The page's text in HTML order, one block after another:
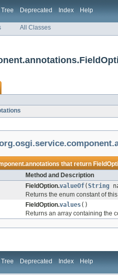
Tree Deprecated Index Help
All Classes
that return
Method and Description
FieldOption.valueOf(String
Returns the enum constant of
FieldOption.values()
Returns an array containing the
Tree Deprecated Index Help